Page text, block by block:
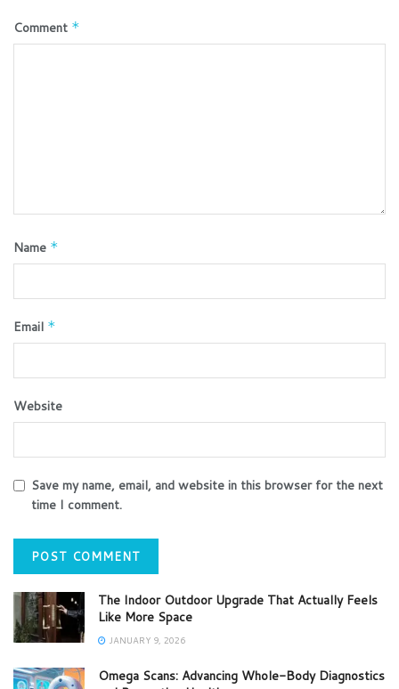
Comment *
Name *
Email *
Website
Save my name, email, and website in this browser for the next
time I comment.
The Indoor Outdoor Upgrade That Actually Feels
Like More Space
JANUARY 9, 2026
Omega Scans: Advancing Whole-Body Diagnostics